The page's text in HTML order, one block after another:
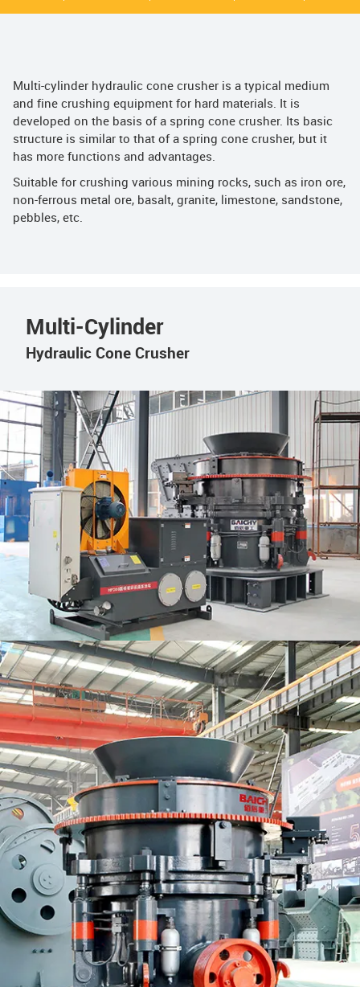
Multi-cylinder hydraulic cone crusher is a typical medium
and fine crushing equipment for hard materials. It is
developed on the basis of a spring cone crusher. Its basic
structure is similar to that of a spring cone crusher, but it
has more functions and advantages.
Suitable for crushing various mining rocks, such as iron ore,
non-ferrous metal ore, basalt, granite, limestone, sandstone,
pebbles, etc.
Multi-Cylinder
Hydraulic Cone Crusher